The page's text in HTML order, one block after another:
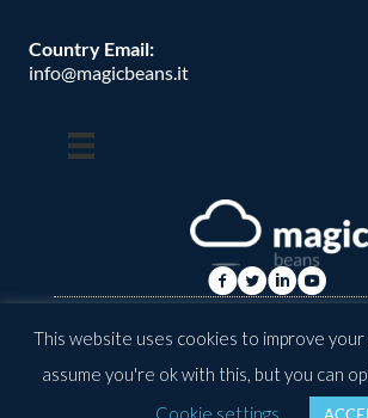
Country Email:
info@magicbeans.it
by: valkirias
This website uses cookies to improve
assume you're ok with this, but you can
Cookie settings